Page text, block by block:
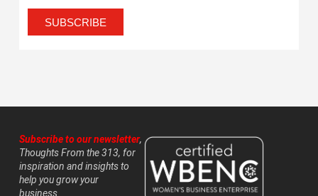
Subscribe to our newsletter,
Thoughts From the 313, for
inspiration and insights to
help you grow your
business.